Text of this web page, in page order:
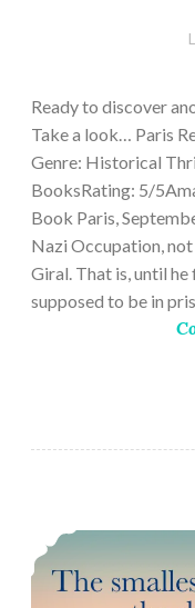
Ready to discover
Take a look… Paris
Genre: Historical
BooksRating: 5/
Book Paris,
Nazi Occupation,
Giral. That is, until
supposed to be in